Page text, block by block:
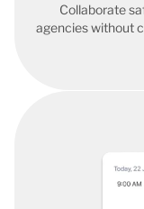
Collaborate
agencies without